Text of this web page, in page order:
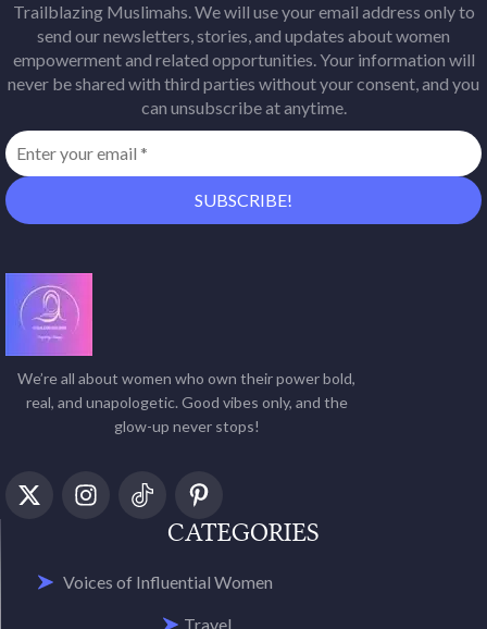
Trailblazing Muslimahs. We will use your email address only to
send our newsletters, stories, and updates about women
empowerment and related opportunities. Your information will
never be shared with third parties without your consent, and you
can unsubscribe at anytime.
We’re all about women who own their power bold,
real, and unapologetic. Good vibes only, and the
glow-up never stops!
CATEGORIES
Voices of Influential Women
Travel